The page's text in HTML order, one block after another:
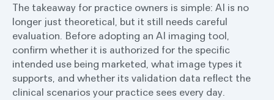
The takeaway for practice owners is simple: AI is no
longer just theoretical, but it still needs careful
evaluation. Before adopting an AI imaging tool,
confirm whether it is authorized for the specific
intended use being marketed, what image types it
supports, and whether its validation data reflect the
clinical scenarios your practice sees every day.